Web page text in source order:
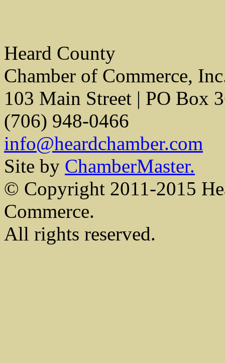
Heard County
Chamber of Commerce,
103 Main Street | PO Box
(706) 948-0466
info@heardchamber.com
Site by ChamberMaster.
© Copyright 2011-2015
Commerce.
All rights reserved.